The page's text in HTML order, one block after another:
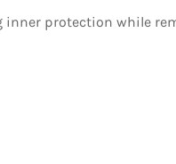
inner protection while